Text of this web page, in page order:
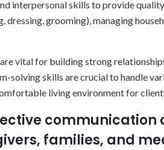
interpersonal skills to provide
grooming), managing
vital for building strong
solving skills are crucial to handle
living environment for
communication
families, and